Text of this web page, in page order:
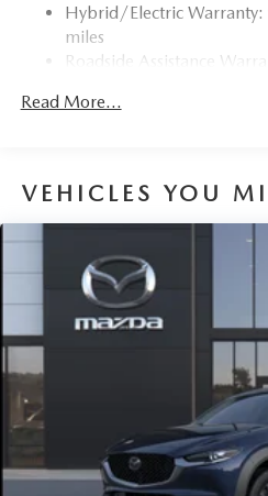
Hybrid/Electric
miles
Roadside Assistance
Read More...
VEHICLES YOU